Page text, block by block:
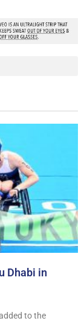
Dhabi in
to the